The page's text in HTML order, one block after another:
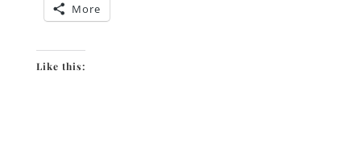
More
Like this: